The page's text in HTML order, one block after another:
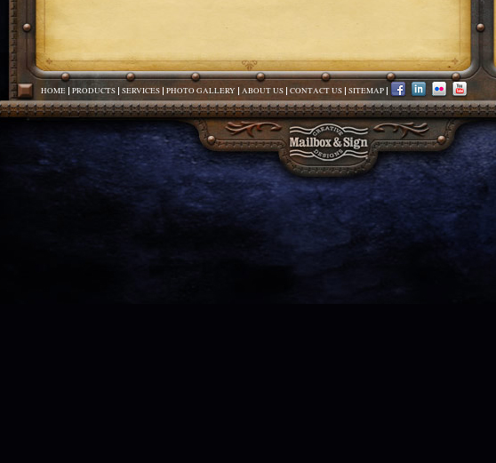
HOME PRODUCTS SERVICES PHOTO GALLERY ABOUT US CONTACT US SITEMAP